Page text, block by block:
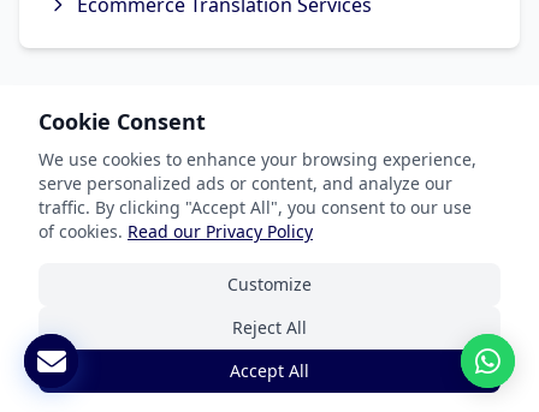
Popular Languages
Spanish Translation
French Translation
Chinese Translation
Arabic Translation
Cookie Consent
We use cookies to enhance your browsing experience,
serve personalized ads or content, and analyze our
traffic. By clicking "Accept All", you consent to our use
of cookies. Read our Privacy Policy
Customize
Reject All
Accept All